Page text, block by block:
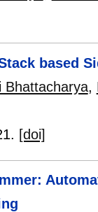
based
Bhattacharya,
[doi]